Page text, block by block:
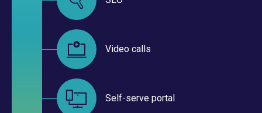
Video calls
Self-serve portal